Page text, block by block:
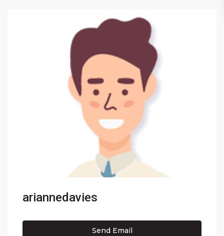
ariannedavies
Send Email